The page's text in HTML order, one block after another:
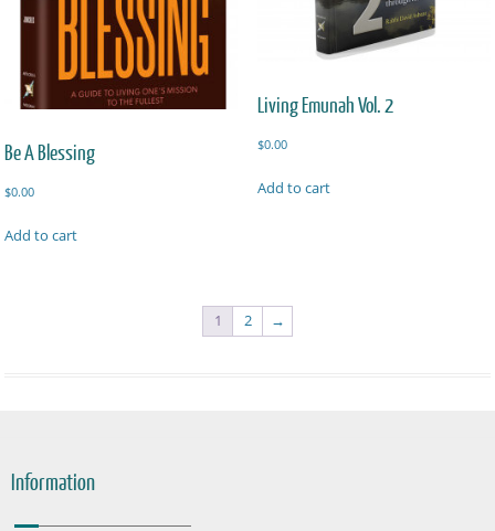
Be A Blessing
$0.00
Add to cart
Living Emunah Vol. 2
$0.00
Add to cart
1 2 →
Information